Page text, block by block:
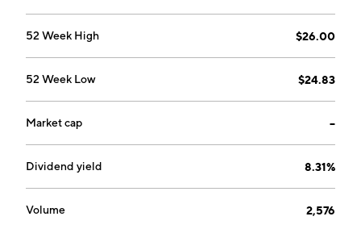
52 Week High $26.00
52 Week Low $24.83
Market cap --
Dividend yield 8.31%
Volume 2,576